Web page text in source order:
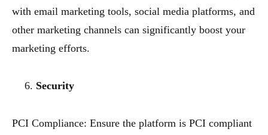
with email marketing tools, social media platforms, and
other marketing channels can significantly boost your
marketing efforts.
Security
PCI Compliance: Ensure the platform is PCI compliant